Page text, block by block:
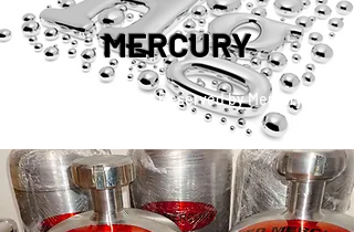
MERCURY
™®©2019 Copyright Reserved by Mercury